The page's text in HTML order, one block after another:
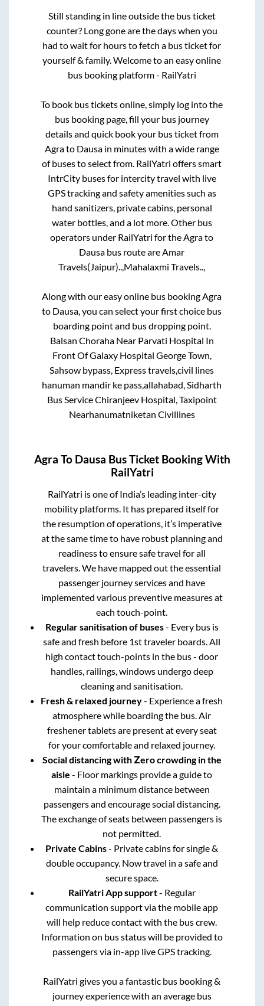
Still standing in line outside the bus ticket
counter? Long gone are the days when you
had to wait for hours to fetch a bus ticket for
yourself & family. Welcome to an easy online
bus booking platform - RailYatri
To book bus tickets online, simply log into the
bus booking page, fill your bus journey
details and quick book your bus ticket from
Agrato Dausain minutes with a wide range
of buses to select from. RailYatri offers smart
IntrCity buses for intercity travel with live
GPS tracking and safety amenities such as
hand sanitizers, private cabins, personal
water bottles, and a lot more. Other bus
operators under RailYatri for theAgrato
Dausa bus route areAmar
Travels(Jaipur)..,Mahalaxmi Travels..,
Along with our easy online bus bookingAgra
to Dausa, you can select your first choice bus
boarding point and bus dropping point.
Balsan Choraha Near Parvati Hospital In
Front Of Galaxy Hospital George Town,
Sahsow bypass, Express travels,civil lines
hanuman mandir ke pass,allahabad, Sidharth
Bus Service Chiranjeev Hospital, Taxipoint
Nearhanumatniketan Civillines
Agra To Dausa Bus Ticket Booking With
RailYatri
RailYatri is one of India’s leading inter-city
mobility platforms. It has prepared itself for
the resumption of operations, it’s imperative
at the same time to have robust planning and
readiness to ensure safe travel for all
travelers. We have mapped out the essential
passenger journey services and have
implemented various preventive measures at
each touch-point.
Regular sanitisation of buses- Every bus is
safe and fresh before 1st traveler boards. All
high contact touch-points in the bus - door
handles, railings, windows undergo deep
cleaning and sanitisation.
Fresh & relaxed journey- Experience a fresh
atmosphere while boarding the bus. Air
freshener tablets are present at every seat
for your comfortable and relaxed journey.
Social distancing with Zero crowding in the
aisle - Floor markings provide a guide to
maintain a minimum distance between
passengers and encourage social distancing.
The exchange of seats between passengers is
not permitted.
Private Cabins- Private cabins for single &
double occupancy. Now travel in a safe and
secure space.
RailYatri App support- Regular
communication support via the mobile app
will help reduce contact with the bus crew.
Information on bus status will be provided to
passengers via in-app live GPS tracking.
RailYatri gives you a fantastic bus booking &
journey experience with an average bus